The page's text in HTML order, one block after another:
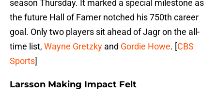
season Thursday. It marked a special milestone as
the future Hall of Famer notched his 750th career
goal. Only two players sit ahead of Jagr on the all-
time list, Wayne Gretzky and Gordie Howe. [CBS
Sports]
Larsson Making Impact Felt